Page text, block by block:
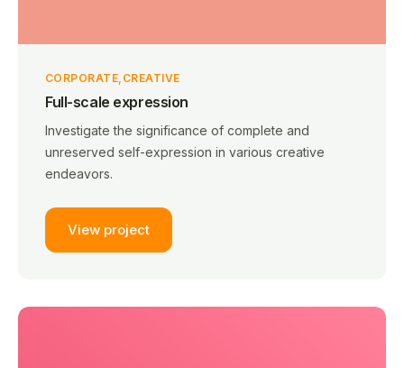
CORPORATE CREATIVE
Full-scale expression
Investigate the significance of complete and
unreserved self-expression in various creative
endeavors.
View project